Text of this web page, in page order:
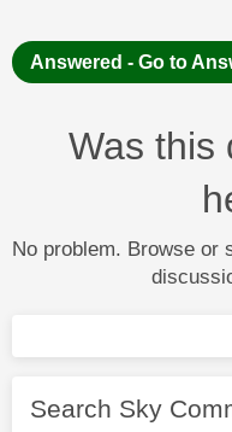
Answered - Go to
Was this
No problem. Browse or
Search Sky